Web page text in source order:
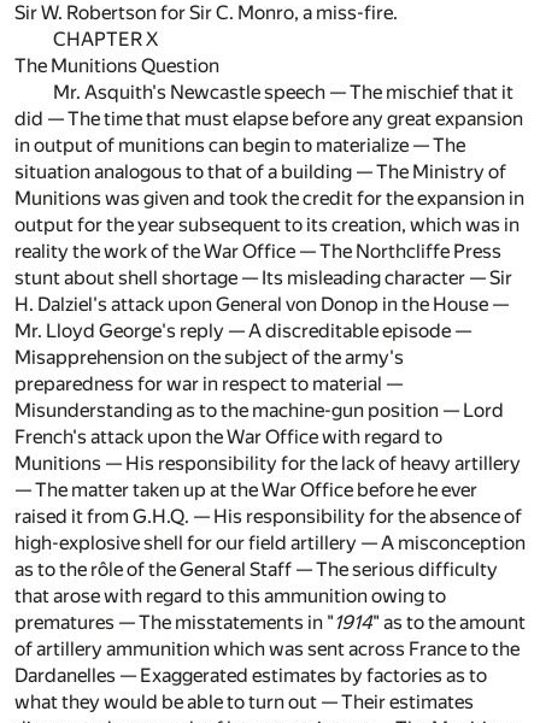
Sir W. Robertson for Sir C. Monro, a miss-fire.
CHAPTER X
The Munitions Question
Mr. Asquith's Newcastle speech — The mischief that it
did — The time that must elapse before any great expansion
in output of munitions can begin to materialize — The
situation analogous to that of a building — The Ministry of
Munitions was given and took the credit for the expansion in
output for the year subsequent to its creation, which was in
reality the work of the War Office — The Northcliffe Press
stunt about shell shortage — Its misleading character — Sir
H. Dalziel's attack upon General von Donop in the House —
Mr. Lloyd George's reply — A discreditable episode —
Misapprehension on the subject of the army's
preparedness for war in respect to material —
Misunderstanding as to the machine-gun position — Lord
French's attack upon the War Office with regard to
Munitions — His responsibility for the lack of heavy artillery
— The matter taken up at the War Office before he ever
raised it from G.H.Q. — His responsibility for the absence of
high-explosive shell for our field artillery — A misconception
as to the rôle of the General Staff — The serious difficulty
that arose with regard to this ammunition owing to
prematures — The misstatements in "1914" as to the amount
of artillery ammunition which was sent across France to the
Dardanelles — Exaggerated estimates by factories as to
what they would be able to turn out — Their estimates